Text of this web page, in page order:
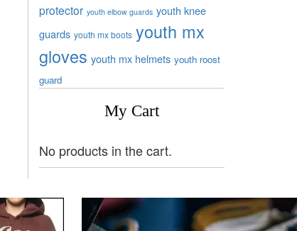
protector youth elbow guards youth knee
guards youth mx boots youth mx
gloves youth mx helmets youth roost
guard
My Cart
No products in the cart.